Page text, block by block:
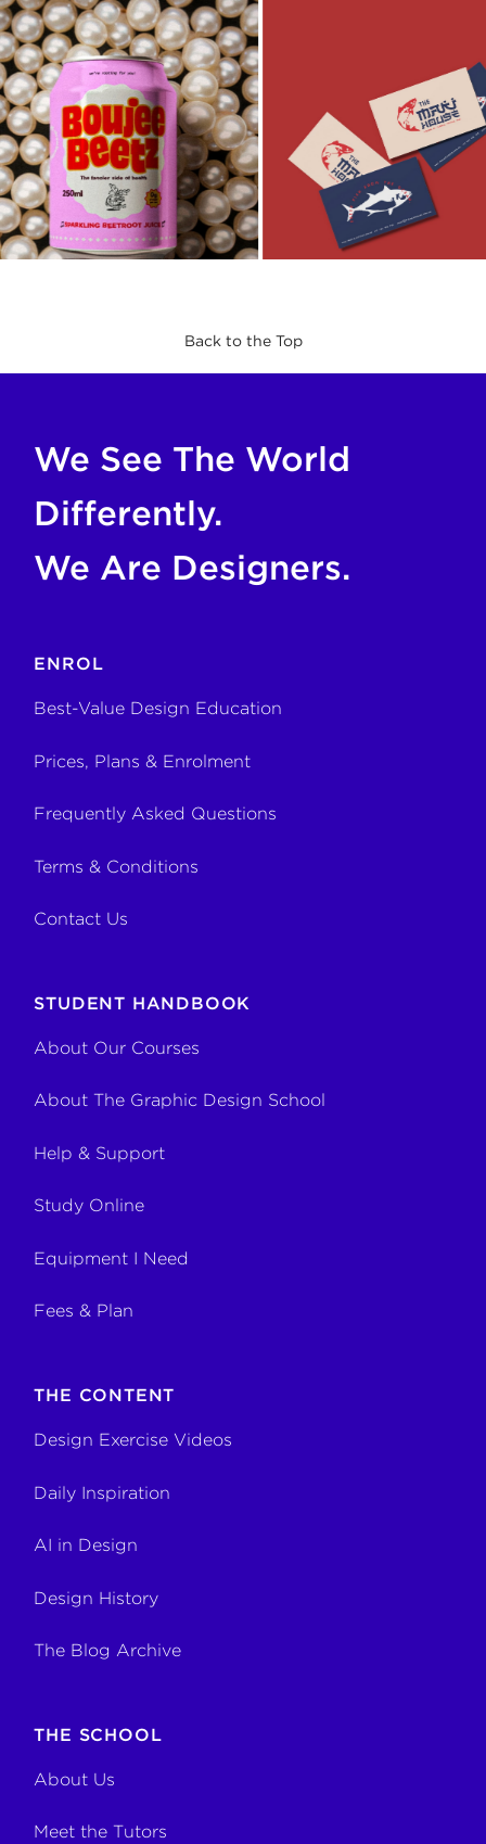
Back to the Top
We See The World
Differently.
We Are Designers.
ENROL
Best-Value Design Education
Prices, Plans & Enrolment
Frequently Asked Questions
Terms & Conditions
Contact Us
STUDENT HANDBOOK
About Our Courses
About The Graphic Design School
Help & Support
Study Online
Equipment I Need
Fees & Plan
THE CONTENT
Design Exercise Videos
Daily Inspiration
AI in Design
Design History
The Blog Archive
THE SCHOOL
About Us
Meet the Tutors